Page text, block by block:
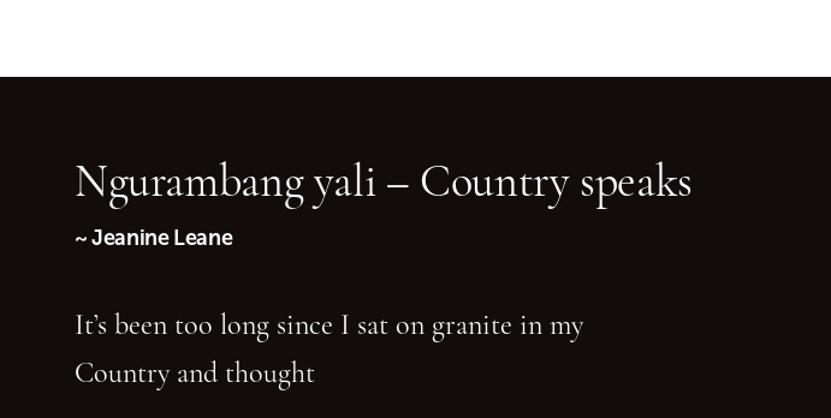
Ngurambang yali – Country speaks
~ Jeanine Leane
It’s been too long since I sat on granite in my
Country and thought